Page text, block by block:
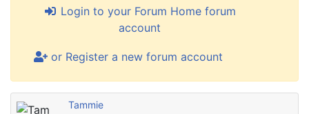
Login to your Forum Home forum
account
or Register a new forum account
Tammie